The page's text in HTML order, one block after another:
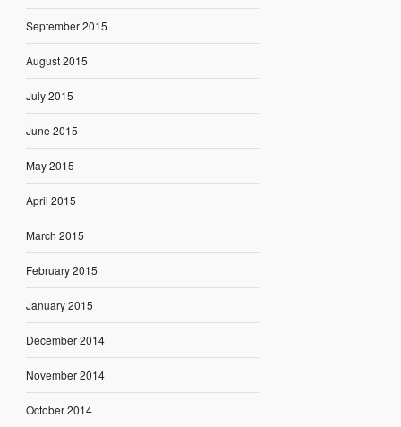
September 2015
August 2015
July 2015
June 2015
May 2015
April 2015
March 2015
February 2015
January 2015
December 2014
November 2014
October 2014